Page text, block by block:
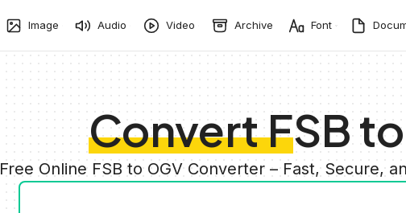
Image Audio Video Archive Font
Convert FSB
Free Online FSB to OGV Converter – Fast, Secure,